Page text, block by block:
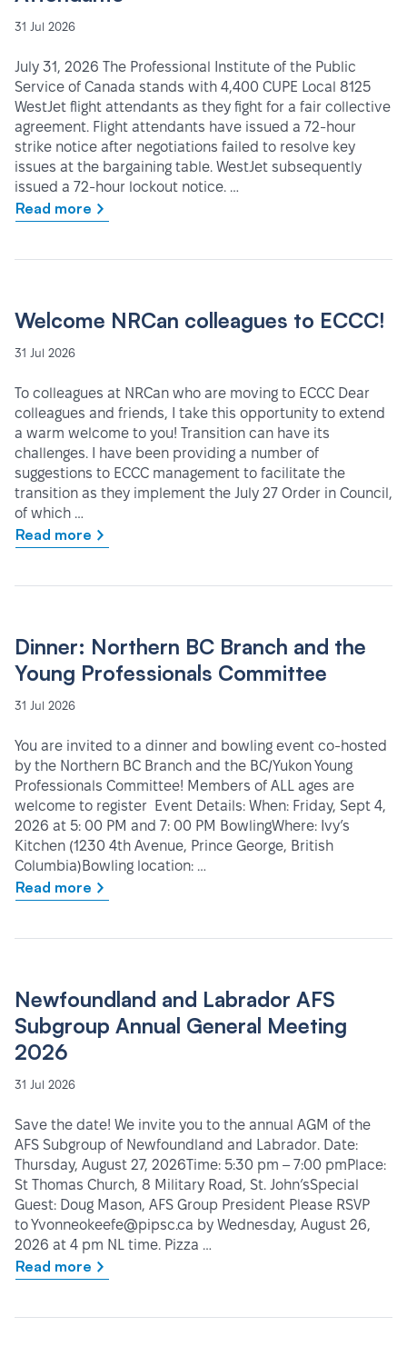
31 Jul 2026
July 31, 2026 The Professional Institute of the Public
Service of Canada stands with 4,400 CUPE Local 8125
WestJet flight attendants as they fight for a fair collective
agreement. Flight attendants have issued a 72-hour
strike notice after negotiations failed to resolve key
issues at the bargaining table. WestJet subsequently
issued a 72-hour lockout notice. …
Read more
Welcome NRCan colleagues to ECCC!
31 Jul 2026
To colleagues at NRCan who are moving to ECCC Dear
colleagues and friends, I take this opportunity to extend
a warm welcome to you! Transition can have its
challenges. I have been providing a number of
suggestions to ECCC management to facilitate the
transition as they implement the July 27 Order in Council,
of which …
Read more
Dinner: Northern BC Branch and the
Young Professionals Committee
31 Jul 2026
You are invited to a dinner and bowling event co-hosted
by the Northern BC Branch and the BC/Yukon Young
Professionals Committee! Members of ALL ages are
welcome to register Event Details: When: Friday, Sept 4,
2026 at 5: 00 PM and 7: 00 PM BowlingWhere: Ivy’s
Kitchen (1230 4th Avenue, Prince George, British
Columbia)Bowling location: …
Read more
Newfoundland and Labrador AFS
Subgroup Annual General Meeting
2026
31 Jul 2026
Save the date! We invite you to the annual AGM of the
AFS Subgroup of Newfoundland and Labrador. Date:
Thursday, August 27, 2026Time: 5:30 pm – 7:00 pmPlace:
St Thomas Church, 8 Military Road, St. John’sSpecial
Guest: Doug Mason, AFS Group President Please RSVP
to Yvonneokeefe@pipsc.ca by Wednesday, August 26,
2026 at 4 pm NL time. Pizza …
Read more